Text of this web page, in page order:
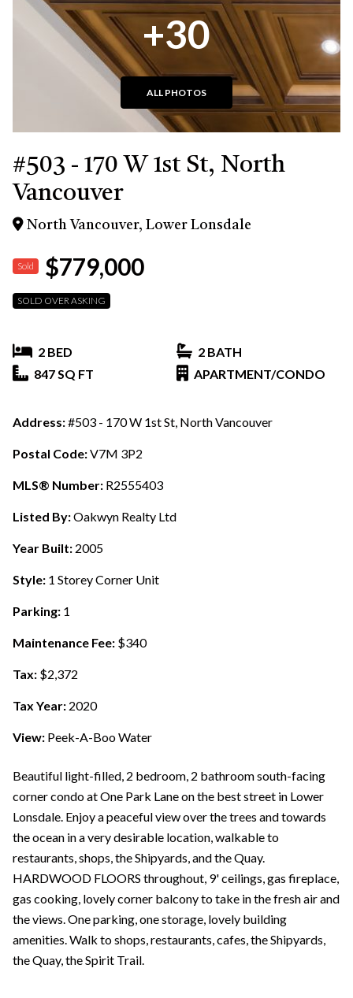
+30
ALL PHOTOS
#503 - 170 W 1st St, North
Vancouver
North Vancouver, Lower Lonsdale
Sold $779,000
SOLD OVER ASKING
2 BED
2 BATH
847 SQ FT
APARTMENT/CONDO
Address:#503 - 170 W 1st St, North Vancouver
Postal Code:V7M 3P2
MLS® Number: R2555403
Listed By:Oakwyn Realty Ltd
Year Built: 2005
Style: 1 Storey Corner Unit
Parking: 1
Maintenance Fee: $340
Tax: $2,372
Tax Year: 2020
View: Peek-A-Boo Water
Beautiful light-filled, 2 bedroom, 2 bathroom south-facing
corner condo at One Park Lane on the best street in Lower
Lonsdale. Enjoy a peaceful view over the trees and towards
the ocean in a very desirable location, walkable to
restaurants, shops, the Shipyards, and the Quay.
HARDWOOD FLOORS throughout, 9' ceilings, gas fireplace,
gas cooking, lovely corner balcony to take in the fresh air and
the views. One parking, one storage, lovely building
amenities. Walk to shops, restaurants, cafes, the Shipyards,
the Quay, the Spirit Trail.